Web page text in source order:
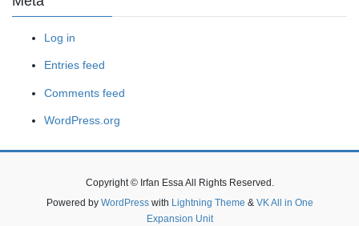
Log in
Entries feed
Comments feed
WordPress.org
Copyright © Irfan Essa All Rights Reserved.
Powered by WordPresswith Lightning Theme & VK All in One
Expansion Unit